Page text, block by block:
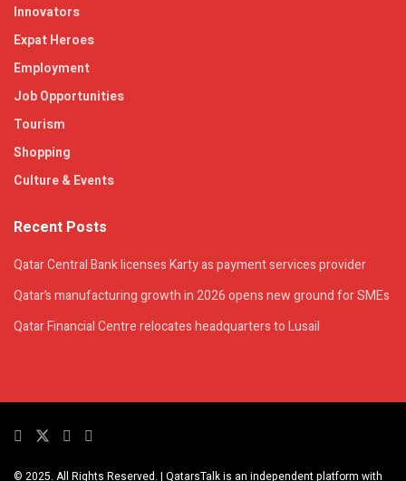
Innovators
Expat Heroes
Employment
Job Opportunities
Tourism
Shopping
Culture & Events
Recent Posts
Qatar Central Bank licenses Karty as payment services provider
Qatar’s manufacturing growth in 2026 opens new ground for SMEs
Qatar Financial Centre relocates headquarters to Lusail
© 2025. All Rights Reserved. | QatarsTalk is an independent platform with